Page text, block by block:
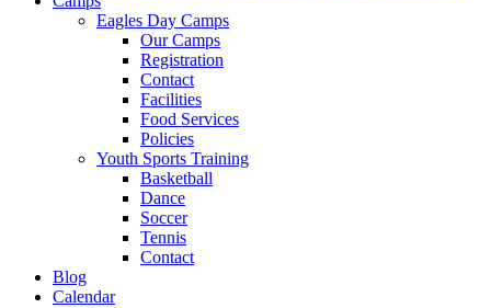
Eagles Day Camps
Our Camps
Registration
Contact
Facilities
Food Services
Policies
Youth Sports Training
Basketball
Dance
Soccer
Tennis
Contact
Blog
Calendar